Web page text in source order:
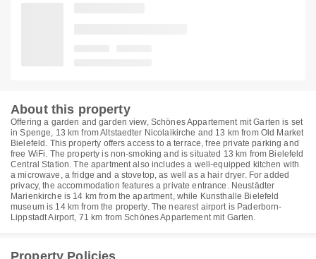
About this property
Offering a garden and garden view, Schönes Appartement mit Garten is set
in Spenge, 13 km from Altstaedter Nicolaikirche and 13 km from Old Market
Bielefeld. This property offers access to a terrace, free private parking and
free WiFi. The property is non-smoking and is situated 13 km from Bielefeld
Central Station. The apartment also includes a well-equipped kitchen with
a microwave, a fridge and a stovetop, as well as a hair dryer. For added
privacy, the accommodation features a private entrance. Neustädter
Marienkirche is 14 km from the apartment, while Kunsthalle Bielefeld
museum is 14 km from the property. The nearest airport is Paderborn-
Lippstadt Airport, 71 km from Schönes Appartement mit Garten.
Property Policies